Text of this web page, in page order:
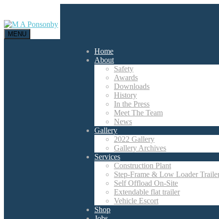
MENU
Home
About
Safety
Awards
Downloads
History
In the Press
Meet The Team
News
Gallery
2022 Gallery
Gallery Archives
Services
Construction Plant
Step-Frame & Low Loader
Self Offload On-Site
Extendable flat trailer
Vehicle Escort
Shop